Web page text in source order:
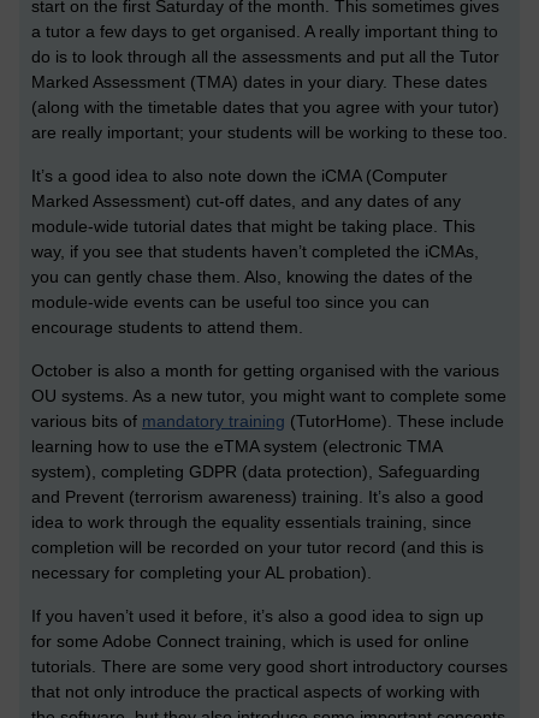
start on the first Saturday of the month. This sometimes gives
a tutor a few days to get organised. A really important thing to
do is to look through all the assessments and put all the Tutor
Marked Assessment (TMA) dates in your diary. These dates
(along with the timetable dates that you agree with your tutor)
are really important; your students will be working to these too.
It’s a good idea to also note down the iCMA (Computer
Marked Assessment) cut-off dates, and any dates of any
module-wide tutorial dates that might be taking place. This
way, if you see that students haven’t completed the iCMAs,
you can gently chase them. Also, knowing the dates of the
module-wide events can be useful too since you can
encourage students to attend them.
October is also a month for getting organised with the various
OU systems. As a new tutor, you might want to complete some
various bits of mandatory training (TutorHome). These include
learning how to use the eTMA system (electronic TMA
system), completing GDPR (data protection), Safeguarding
and Prevent (terrorism awareness) training. It’s also a good
idea to work through the equality essentials training, since
completion will be recorded on your tutor record (and this is
necessary for completing your AL probation).
If you haven’t used it before, it’s also a good idea to sign up
for some Adobe Connect training, which is used for online
tutorials. There are some very good short introductory courses
that not only introduce the practical aspects of working with